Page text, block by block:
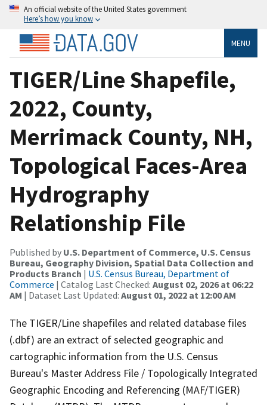
An official website of the United States government
Here’s how you know
MENU
TIGER/Line Shapefile,
2022, County,
Merrimack County, NH,
Topological Faces-Area
Hydrography
Relationship File
Published by U.S. Department of Commerce, U.S. Census
Bureau, Geography Division, Spatial Data Collection and
Products Branch | U.S. Census Bureau, Department of
Commerce | Catalog Last Checked: August 02, 2026 at 06:22
AM | Dataset Last Updated: August 01, 2022 at 12:00 AM
The TIGER/Line shapefiles and related database files
(.dbf) are an extract of selected geographic and
cartographic information from the U.S. Census
Bureau's Master Address File / Topologically Integrated
Geographic Encoding and Referencing (MAF/TIGER)